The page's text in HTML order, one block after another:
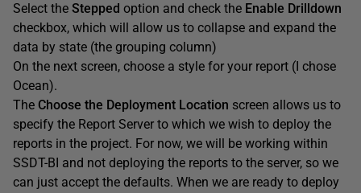
Select the Stepped option and check the Enable Drilldown
checkbox, which will allow us to collapse and expand the
data by state (the grouping column)
On the next screen, choose a style for your report (I chose
Ocean).
The Choose the Deployment Location screen allows us to
specify the Report Server to which we wish to deploy the
reports in the project. For now, we will be working within
SSDT-BI and not deploying the reports to the server, so we
can just accept the defaults. When we are ready to deploy